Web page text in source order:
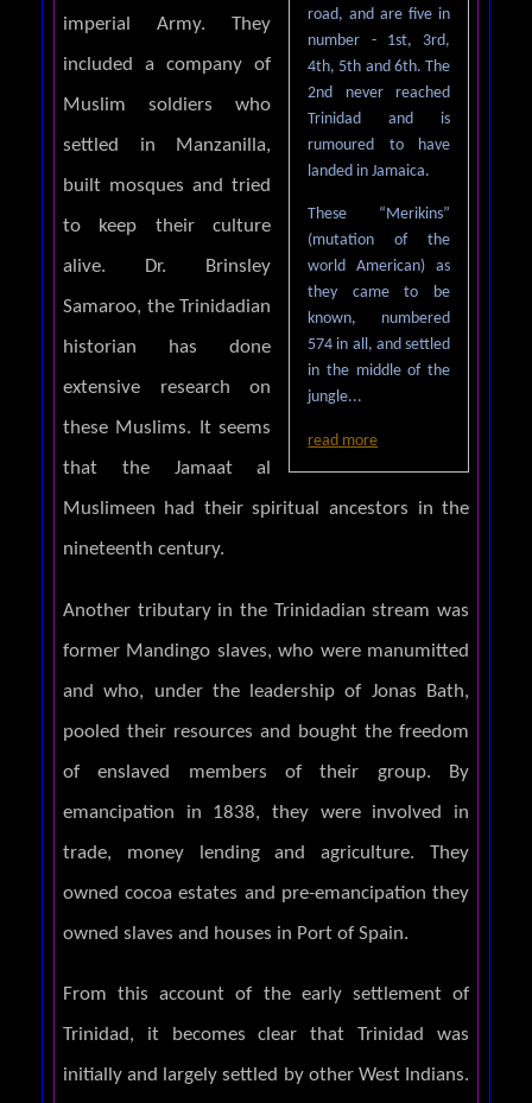
road, and are five in
number - 1st, 3rd,
4th, 5th and 6th. The
2nd never reached
Trinidad and is
rumoured to have
landed in Jamaica.
These “Merikins”
(mutation of the
world American) as
they came to be
known, numbered
574 in all, and settled
in the middle of the
jungle...
read more
imperial Army. They
included a company of
Muslim soldiers who
settled in Manzanilla,
built mosques and tried
to keep their culture
alive. Dr. Brinsley
Samaroo, the Trinidadian
historian has done
extensive research on
these Muslims. It seems
that the Jamaat al
Muslimeen had their spiritual ancestors in the
nineteenth century.
Another tributary in the Trinidadian stream was
former Mandingo slaves, who were manumitted
and who, under the leadership of Jonas Bath,
pooled their resources and bought the freedom
of enslaved members of their group. By
emancipation in 1838, they were involved in
trade, money lending and agriculture. They
owned cocoa estates and pre-emancipation they
owned slaves and houses in Port of Spain.
From this account of the early settlement of
Trinidad, it becomes clear that Trinidad was
initially and largely settled by other West Indians.